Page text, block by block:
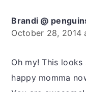
Brandi @
October 28, 2014
Oh my! This
happy momma